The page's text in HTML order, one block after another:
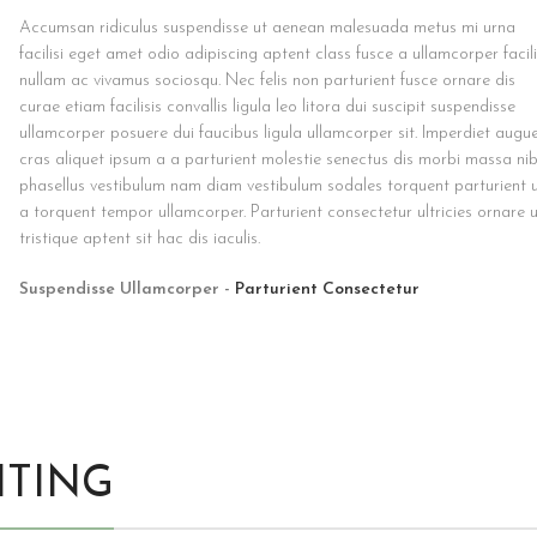
Accumsan ridiculus suspendisse ut aenean malesuada metus mi urna
facilisi eget amet odio adipiscing aptent class fusce a ullamcorper
nullam ac vivamus sociosqu. Nec felis non parturient fusce ornare dis
curae etiam facilisis convallis ligula leo litora dui suscipit suspendisse
ullamcorper posuere dui faucibus ligula ullamcorper sit. Imperdiet
cras aliquet ipsum a a parturient molestie senectus dis morbi massa
phasellus vestibulum nam diam vestibulum sodales torquent parturient
a torquent tempor ullamcorper. Parturient consectetur ultricies ornare
tristique aptent sit hac dis iaculis.
Suspendisse Ullamcorper - Parturient Consectetur